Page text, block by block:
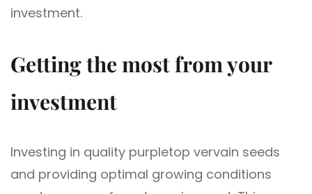
investment.
Getting the most from your
investment
Investing in quality purpletop vervain seeds
and providing optimal growing conditions